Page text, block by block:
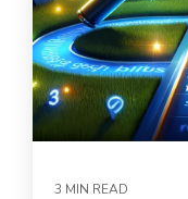
3 MIN READ